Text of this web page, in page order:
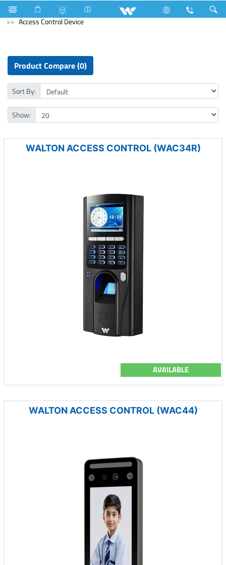
Public Series Computer
Computer
Access Control Device
Product Compare (0)
Sort By:
Show:
WALTON ACCESS CONTROL (WAC34R)
AVAILABLE
WALTON ACCESS CONTROL (WAC44)